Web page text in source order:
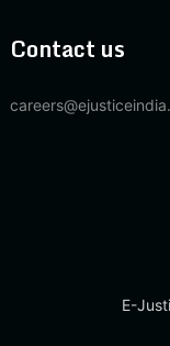
Contact us
E-